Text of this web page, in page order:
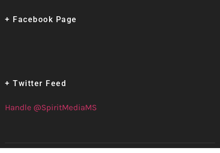
+ Facebook Page
+ Twitter Feed
Handle @SpiritMediaMS